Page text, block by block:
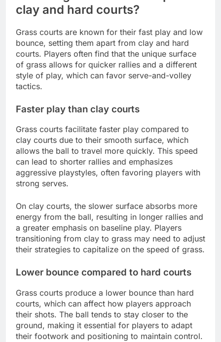
clay and hard courts?
Grass courts are known for their fast play and low
bounce, setting them apart from clay and hard
courts. Players often find that the unique surface
of grass allows for quicker rallies and a different
style of play, which can favor serve-and-volley
tactics.
Faster play than clay courts
Grass courts facilitate faster play compared to
clay courts due to their smooth surface, which
allows the ball to travel more quickly. This speed
can lead to shorter rallies and emphasizes
aggressive playstyles, often favoring players with
strong serves.
On clay courts, the slower surface absorbs more
energy from the ball, resulting in longer rallies and
a greater emphasis on baseline play. Players
transitioning from clay to grass may need to adjust
their strategies to capitalize on the speed of grass.
Lower bounce compared to hard courts
Grass courts produce a lower bounce than hard
courts, which can affect how players approach
their shots. The ball tends to stay closer to the
ground, making it essential for players to adapt
their footwork and positioning to maintain control.